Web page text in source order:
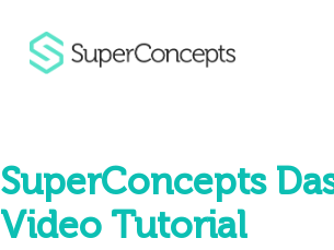
content
SuperConcepts
Video Tutorial